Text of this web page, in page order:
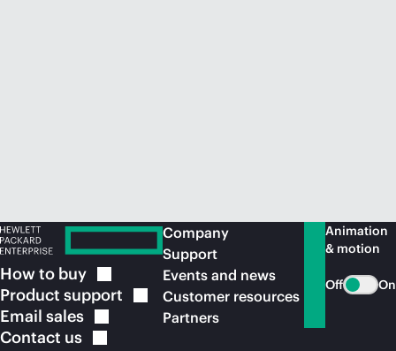
How to buy
Product support
Email sales
Contact us
Company
Support
Events and news
Customer resources
Partners
Animation
& motion
Off On